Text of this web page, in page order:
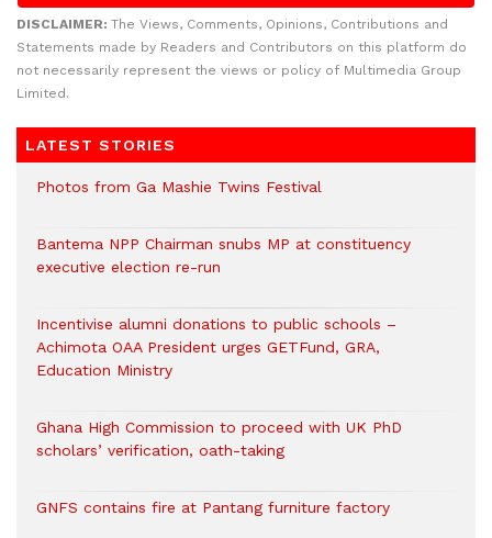
DISCLAIMER: The Views, Comments, Opinions, Contributions and
Statements made by Readers and Contributors on this platform do
not necessarily represent the views or policy of Multimedia Group
Limited.
LATEST STORIES
Photos from Ga Mashie Twins Festival
Bantema NPP Chairman snubs MP at constituency
executive election re-run
Incentivise alumni donations to public schools –
Achimota OAA President urges GETFund, GRA,
Education Ministry
Ghana High Commission to proceed with UK PhD
scholars’ verification, oath-taking
GNFS contains fire at Pantang furniture factory